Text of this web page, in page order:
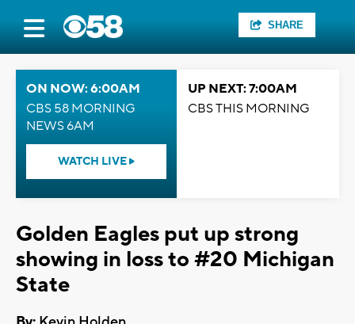
SHARE
ON NOW: 6:00AM
CBS 58 MORNING
NEWS 6AM
WATCH LIVE
UP NEXT: 7:00AM
CBS THIS MORNING
Golden Eagles put up strong
showing in loss to #20 Michigan
State